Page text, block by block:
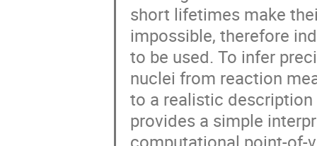
short lifetimes make
impossible, therefore
to be used. To infer
nuclei from reaction
to a realistic
provides a simple